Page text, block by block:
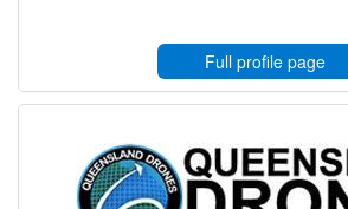
Full profile page